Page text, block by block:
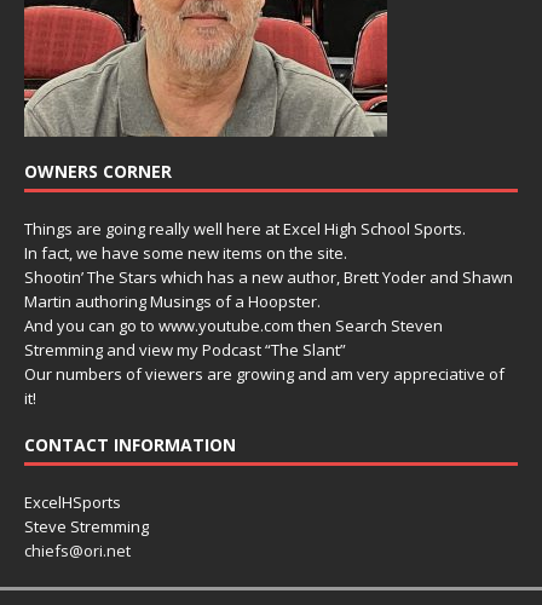
OWNERS CORNER
Things are going really well here at Excel High School Sports.
In fact, we have some new items on the site.
Shootin’ The Stars which has a new author, Brett Yoder and Shawn
Martin authoring Musings of a Hoopster.
And you can go to www.youtube.com then Search Steven
Stremming and view my Podcast “The Slant”
Our numbers of viewers are growing and am very appreciative of
it!
CONTACT INFORMATION
ExcelHSports
Steve Stremming
chiefs@ori.net